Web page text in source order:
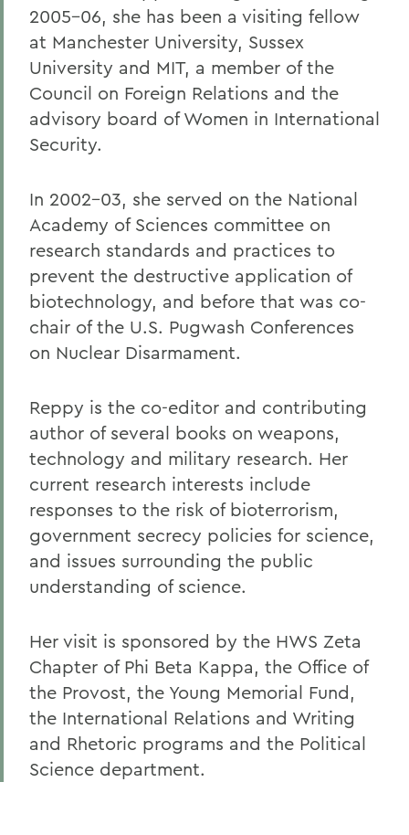
2005-06, she has been a visiting fellow
at Manchester University, Sussex
University and MIT, a member of the
Council on Foreign Relations and the
advisory board of Women in International
Security.
In 2002-03, she served on the National
Academy of Sciences committee on
research standards and practices to
prevent the destructive application of
biotechnology, and before that was co-
chair of the U.S. Pugwash Conferences
on Nuclear Disarmament.
Reppy is the co-editor and contributing
author of several books on weapons,
technology and military research. Her
current research interests include
responses to the risk of bioterrorism,
government secrecy policies for science,
and issues surrounding the public
understanding of science.
Her visit is sponsored by the HWS Zeta
Chapter of Phi Beta Kappa, the Office of
the Provost, the Young Memorial Fund,
the International Relations and Writing
and Rhetoric programs and the Political
Science department.